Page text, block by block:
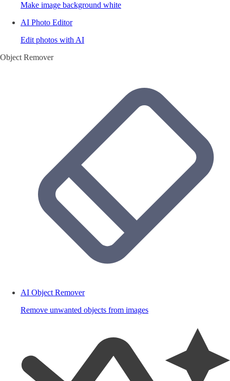
Make image background white
AI Photo Editor
Edit photos with AI
Object Remover
AI Object Remover
Remove unwanted objects from images